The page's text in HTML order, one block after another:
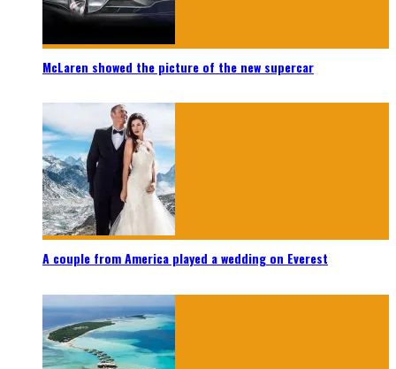
McLaren showed the picture of the new supercar
A couple from America played a wedding on Everest